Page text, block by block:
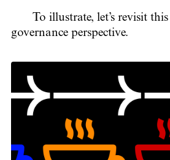
To illustrate, let’s revisit
governance perspective.